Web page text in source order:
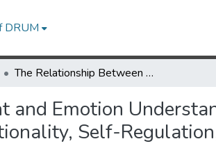
DRUM
The Relationship Between Temperament and Emotion Understanding in Preschoolers: An Examination of the Influence of Emotionality, Self-Regulation, and Attention
and Emotion
Self-